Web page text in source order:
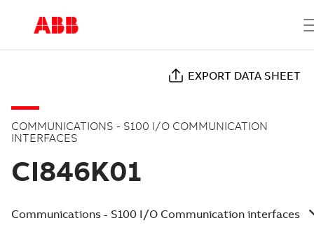
EXPORT DATA SHEET
COMMUNICATIONS - S100 I/O COMMUNICATION
INTERFACES
CI846K01
Communications - S100 I/O Communication interfaces